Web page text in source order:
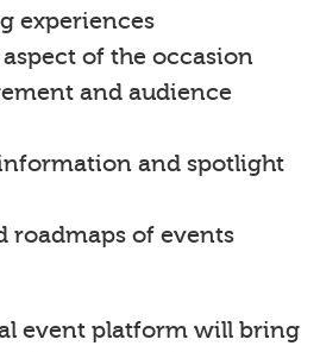
experiences
of the occasion
and audience
and spotlight
roadmaps of events
event platform will bring